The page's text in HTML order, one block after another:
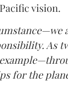
vision.
As
for the